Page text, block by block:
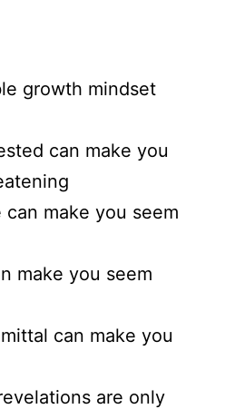
growth mindset
can make you
make you seem
make you seem
can make you
are only